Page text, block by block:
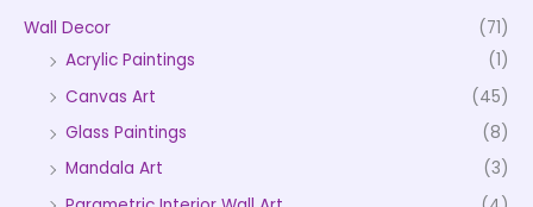
Wall Decor
(71)
Acrylic Paintings
(1)
Canvas Art
(45)
Glass Paintings
(8)
Mandala Art
(3)